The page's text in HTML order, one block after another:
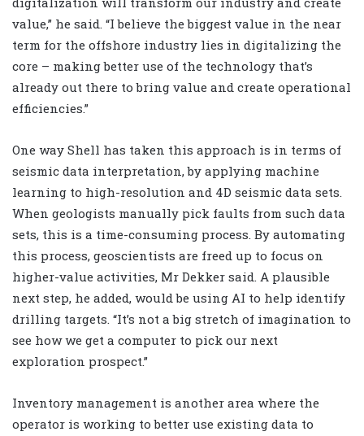
value,” he said. “I believe the biggest value in the near
term for the offshore industry lies in digitalizing the
core – making better use of the technology that’s
already out there to bring value and create operational
efficiencies.”
One way Shell has taken this approach is in terms of
seismic data interpretation, by applying machine
learning to high-resolution and 4D seismic data sets.
When geologists manually pick faults from such data
sets, this is a time-consuming process. By automating
this process, geoscientists are freed up to focus on
higher-value activities, Mr Dekker said. A plausible
next step, he added, would be using AI to help identify
drilling targets. “It’s not a big stretch of imagination to
see how we get a computer to pick our next
exploration prospect.”
Inventory management is another area where the
operator is working to better use existing data to